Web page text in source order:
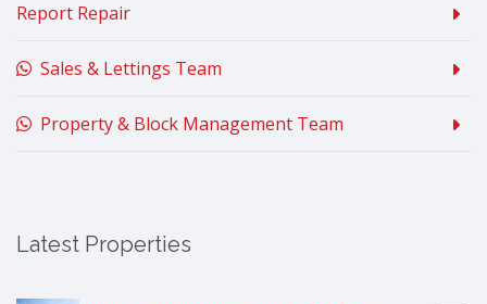
Report Repair
Sales & Lettings Team
Property & Block Management Team
Latest Properties